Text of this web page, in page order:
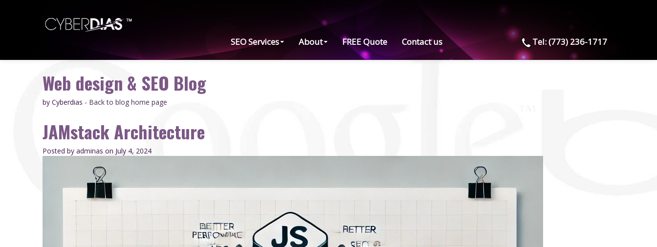
SEO Services About FREE Quote Contact us Tel: (773) 236-1717
Web design & SEO Blog
by Cyberdias - Back to blog home page
JAMstack Architecture
Posted by adminas on July 4, 2024